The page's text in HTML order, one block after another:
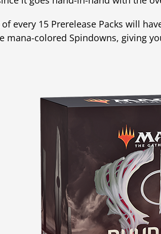
every 15 Prerelease Packs will
mana-colored Spindowns, giving